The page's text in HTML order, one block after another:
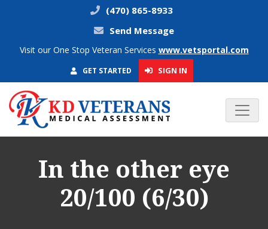
(470) 865-8933
Send Message
Visit our One Stop Veteran Services www.vetsportal.com
GET STARTED SIGN IN
In the other eye
20/100 (6/30)